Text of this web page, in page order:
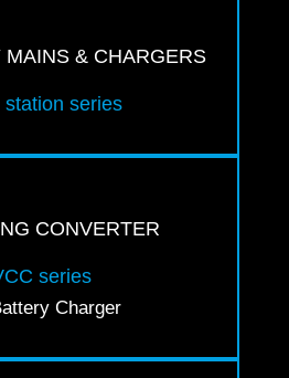
MAINS & CHARGERS
station series
CONVERTER
series
Charger